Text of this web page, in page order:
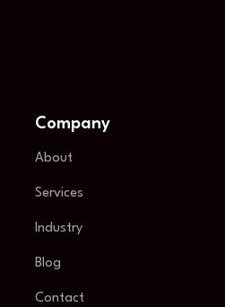
Company
About
Services
Industry
Blog
Contact